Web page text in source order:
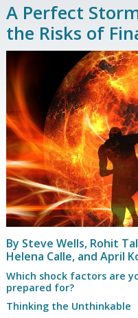
A Perfect
the Risks of
By Steve Wells, Rohit
Helena Calle, and April
Which shock factors are
prepared for?
Thinking the Unthinkable